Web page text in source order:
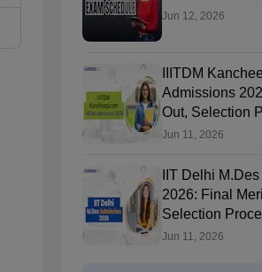
Jun 12, 2026
IIITDM
Admissions
Out, Selection
Jun 11, 2026
IIT Delhi
2026: Final
Selection
Jun 11, 2026